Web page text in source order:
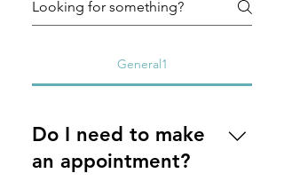
General1
Do I need to make
an appointment?